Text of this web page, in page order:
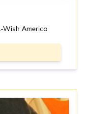
Wish America